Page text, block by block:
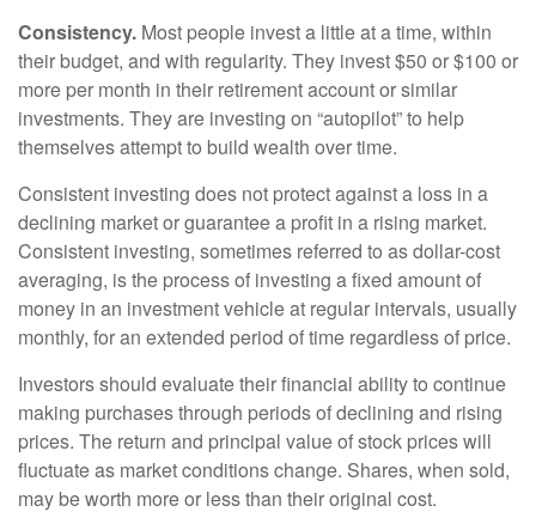
Consistency. Most people invest a little at a time, within
their budget, and with regularity. They invest $50 or $100 or
more per month in their retirement account or similar
investments. They are investing on “autopilot” to help
themselves attempt to build wealth over time.
Consistent investing does not protect against a loss in a
declining market or guarantee a profit in a rising market.
Consistent investing, sometimes referred to as dollar-cost
averaging, is the process of investing a fixed amount of
money in an investment vehicle at regular intervals, usually
monthly, for an extended period of time regardless of price.
Investors should evaluate their financial ability to continue
making purchases through periods of declining and rising
prices. The return and principal value of stock prices will
fluctuate as market conditions change. Shares, when sold,
may be worth more or less than their original cost.